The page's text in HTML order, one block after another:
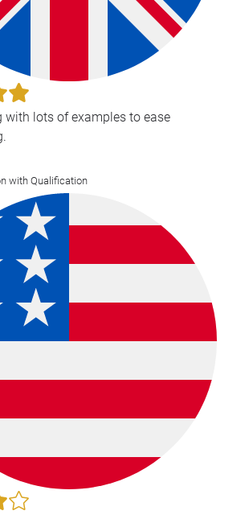
with lots of examples to ease
with Qualification